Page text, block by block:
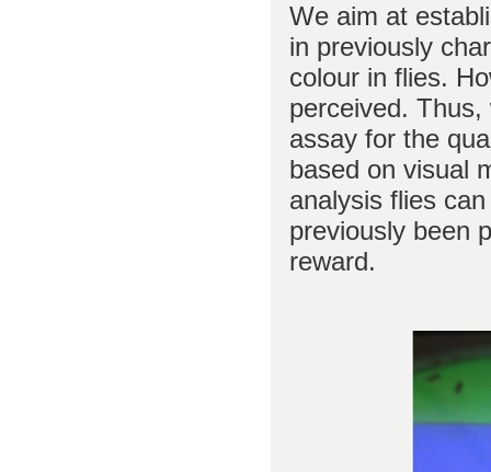
We aim at
in previously
colour in flies.
perceived.
assay for the
based on visual
analysis flies
previously been
reward.